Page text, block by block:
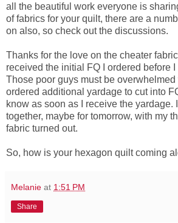
all the beautiful work everyone is
of fabrics for your quilt, there are a
on also, so check out the discussions.
Thanks for the love on the cheater
received the initial FQ I ordered before
Those poor guys must be
ordered additional yardage to cut into
know as soon as I receive the yardage.
together, maybe for tomorrow, with my
fabric turned out.
So, how is your hexagon quilt coming
Melanie at 1:51 PM
Share